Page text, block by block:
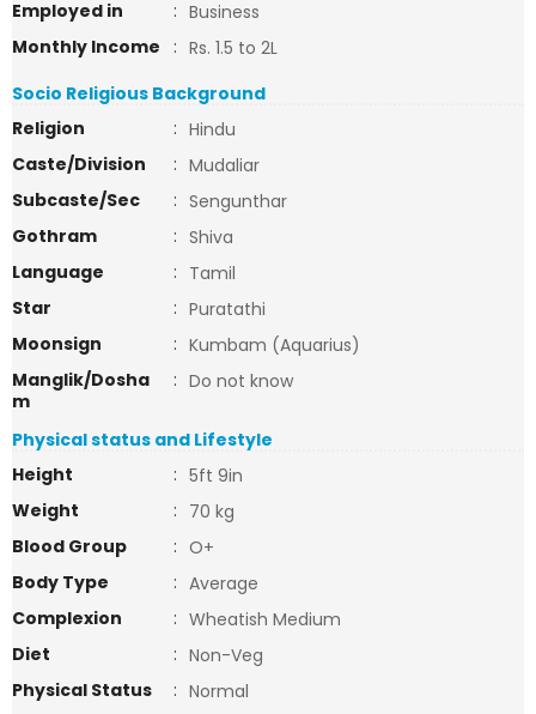
Employed in
: Business
Monthly Income
: Rs. 1.5 to 2L
Socio Religious Background
Religion
: Hindu
Caste/Division
: Mudaliar
Subcaste/Sec
: Sengunthar
Gothram
: Shiva
Language
: Tamil
Star
: Puratathi
Moonsign
: Kumbam (Aquarius)
Manglik/Dosha
m
: Do not know
Physical status and Lifestyle
Height
: 5ft 9in
Weight
: 70 kg
Blood Group
: O+
Body Type
: Average
Complexion
: Wheatish Medium
Diet
: Non-Veg
Physical Status
: Normal